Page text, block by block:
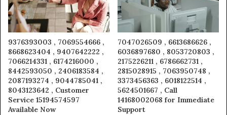
9376393003 , 7069554666 ,
8668623404 , 9407642222 ,
7066214331 , 6174216000 ,
8442593050 , 2406183584 ,
2087193274 , 9044785041 ,
8043123642 , Customer
Service 15194574597
Available Now
7047026509 , 6613686626 ,
6036897680 , 8053720803 ,
2175226211 , 6786662731 ,
2815028915 , 7063950748 ,
3373456363 , 6018122514 ,
5624501667 , Call
14168002068 for Immediate
Support